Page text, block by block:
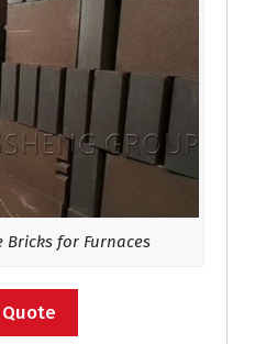
Bricks for Furnaces
Quote